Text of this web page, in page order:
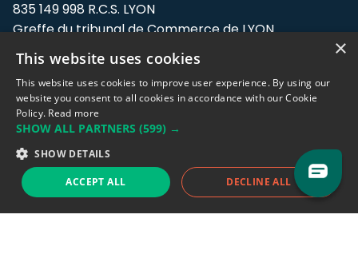
835 149 998 R.C.S. LYON
Greffe du tribunal de Commerce de LYON
Address: LE FORUM, 27 rue Maurice
Flandin, 69003 Lyon, France.
Support team:support@eodhistoricaldata.com
Sales team:sales@eodhistoricaldata.com
Support chat Reddit Blog
×
This website uses cookies
This website uses cookies to improve user experience. By using our
website you consent to all cookies in accordance with our Cookie
Policy. Read more
SHOW ALL PARTNERS (599) →
SHOW DETAILS
ACCEPT ALL DECLINE ALL